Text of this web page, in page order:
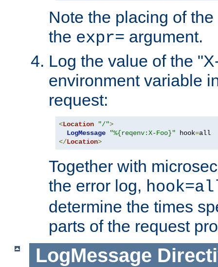
Note the placing of
the expr= argument.
Log the value of the
environment variable
request:
<Location "/">
LogMessage
"%{reqenv:X-Foo}" hook=
</Location>
Together with
the error log,
determine the times
parts of the request
LogMessage